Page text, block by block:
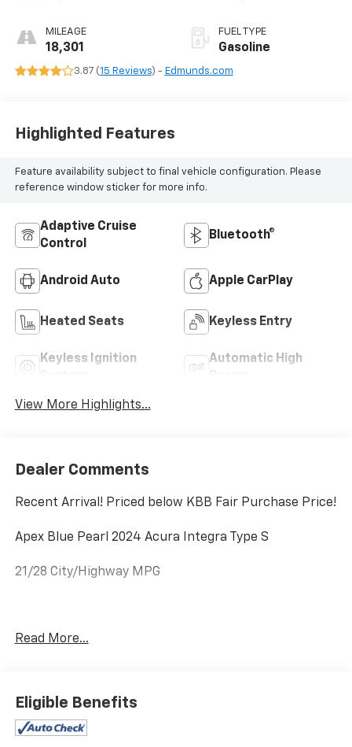
MILEAGE
18,301
FUEL TYPE
Gasoline
3.87 (15 Reviews) - Edmunds.com
Highlighted Features
Feature availability subject to final vehicle configuration. Please
reference window sticker for more info.
Adaptive Cruise
Control
Bluetooth®
Android Auto Apple CarPlay
Heated Seats Keyless Entry
Keyless Ignition
Automatic High
View More Highlights...
Dealer Comments
Recent Arrival! Priced below KBB Fair Purchase Price!
Apex Blue Pearl 2024 Acura Integra Type S
21/28 City/Highway MPG
Wheels, 4-Wheel Disc Brakes, ABS brakes, Adaptive
High-beam Headlights, Auto-dimming Rear-View
mirror, Automatic temperature control, Brake assist,
Bumpers: body-color, Compass, Delay-off headlights,
Read More...
Eligible Benefits